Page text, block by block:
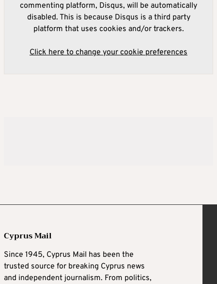
commenting platform, Disqus, will be automatically
disabled. This is because Disqus is a third party
platform that uses cookies and/or trackers.
Click here to change your cookie preferences
Cyprus Mail
Since 1945, Cyprus Mail has been the
trusted source for breaking Cyprus news
and independent journalism. From politics,